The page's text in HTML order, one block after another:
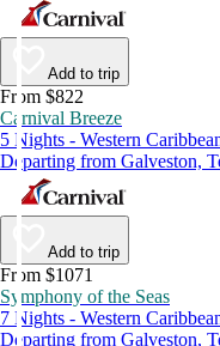
Add to trip
From $822
Carnival Breeze
5 Nights - Western
Departing from Galveston,
Add to trip
From $1071
Symphony of the Seas
7 Nights - Western
Departing from Galveston,